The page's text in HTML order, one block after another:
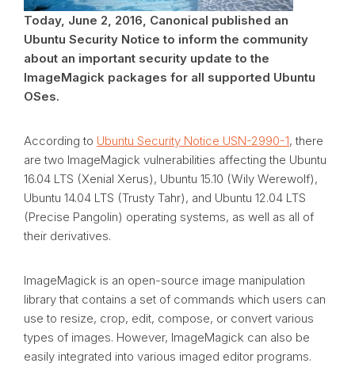
Today, June 2, 2016, Canonical published an
Ubuntu Security Notice to inform the community
about an important security update to the
ImageMagick packages for all supported Ubuntu
OSes.
According to Ubuntu Security Notice USN-2990-1, there
are two ImageMagick vulnerabilities affecting the Ubuntu
16.04 LTS (Xenial Xerus), Ubuntu 15.10 (Wily Werewolf),
Ubuntu 14.04 LTS (Trusty Tahr), and Ubuntu 12.04 LTS
(Precise Pangolin) operating systems, as well as all of
their derivatives.
ImageMagick is an open-source image manipulation
library that contains a set of commands which users can
use to resize, crop, edit, compose, or convert various
types of images. However, ImageMagick can also be
easily integrated into various imaged editor programs.